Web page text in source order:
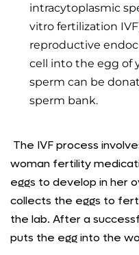
intracytoplasmic
vitro fertilization
reproductive
cell into the egg of
sperm can be
sperm bank.
The IVF process
woman fertility
eggs to develop in her
collects the eggs to
the lab. After a
puts the egg into the